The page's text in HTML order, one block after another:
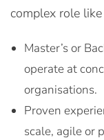
complex role
Master’s or
operate at
organisations.
Proven
scale, agile or